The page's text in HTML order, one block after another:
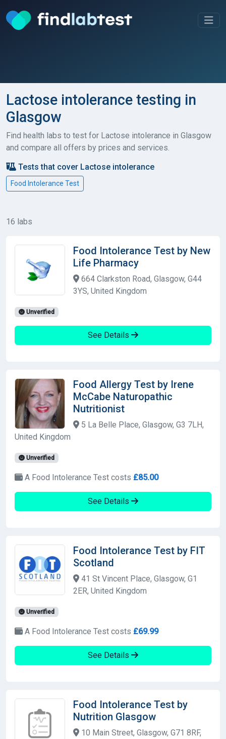
Lactose intolerance testing in
Glasgow
Find health labs to test for Lactose intolerance in Glasgow
and compare all offers by prices and services.
Tests that cover Lactose intolerance
Food Intolerance Test
16 labs
Food Intolerance Test by New
Life Pharmacy
664 Clarkston Road, Glasgow, G44
3YS, United Kingdom
Unverified
See Details
Food Allergy Test by Irene
McCabe Naturopathic
Nutritionist
5 La Belle Place, Glasgow, G3 7LH,
United Kingdom
Unverified
A Food Intolerance Test costs £85.00
See Details
Food Intolerance Test by FIT
Scotland
41 St Vincent Place, Glasgow, G1
2ER, United Kingdom
Unverified
A Food Intolerance Test costs £69.99
See Details
Food Intolerance Test by
Nutrition Glasgow
10 Main Street, Glasgow, G71 8RF,